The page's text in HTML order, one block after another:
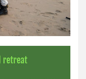
retreat